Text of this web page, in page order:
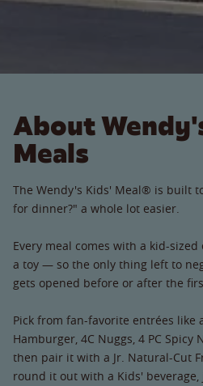
About
Meals
The Wendy's Kids' Meal® is built
for dinner?" a whole lot easier.
Every meal comes with a kid-
a toy — so the only thing left to
gets opened before or after the
Pick from fan-favorite entrées like
Hamburger, 4C Nuggs, 4 PC Spicy
then pair it with a Jr. Natural-Cut
round it out with a Kids'